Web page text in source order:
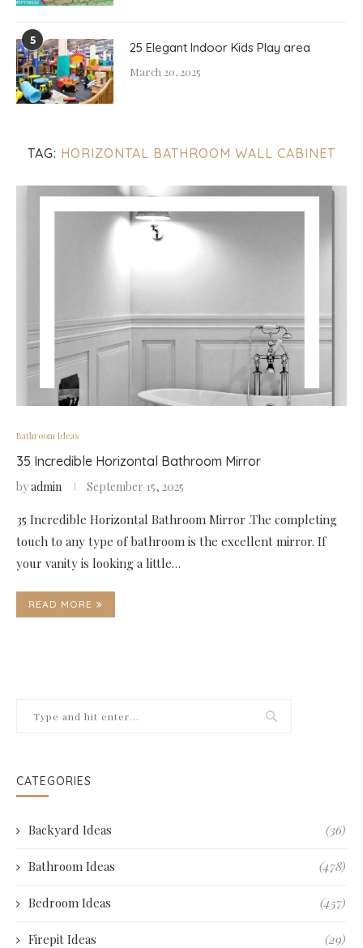
TAG: HORIZONTAL BATHROOM WALL CABINET
Bathroom Ideas
35 Incredible Horizontal Bathroom Mirror
byadmin September 15, 2025
35 Incredible Horizontal Bathroom Mirror .The completing
touch to any type of bathroom is the excellent mirror. If
your vanity is looking a little…
READ MORE
CATEGORIES
Backyard Ideas (36)
Bathroom Ideas (478)
Bedroom Ideas (457)
Firepit Ideas (29)
5 25 Elegant Indoor Kids Play area
March 20, 2025